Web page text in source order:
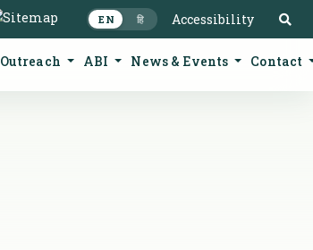
EN हि Accessibility
Outreach ABI News & Events Contact